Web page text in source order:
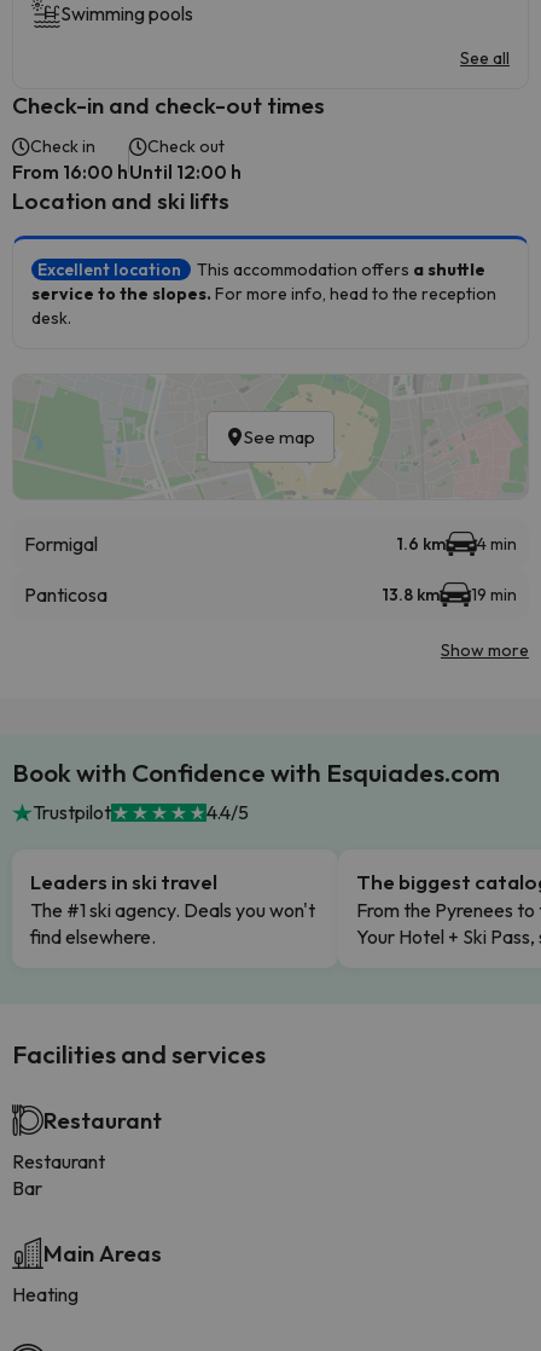
Swimming pools
See all
Check-in and check-out times
Check in
From 16:00 h
Check out
Until 12:00 h
Location and ski lifts
Excellent location This accommodation offers a shuttle
service to the slopes. For more info, head to the reception
desk.
See map
Formigal 1.6 km 4 min
Panticosa 13.8 km 19 min
Show more
Book with Confidence with Esquiades.com
Trustpilot 4.4/5
Leaders in ski travel
The #1 ski agency. Deals you won't
find elsewhere.
The biggest
From the Pyrenees to
Your Hotel + Ski
Facilities and services
Restaurant
Restaurant
Bar
Main Areas
Heating